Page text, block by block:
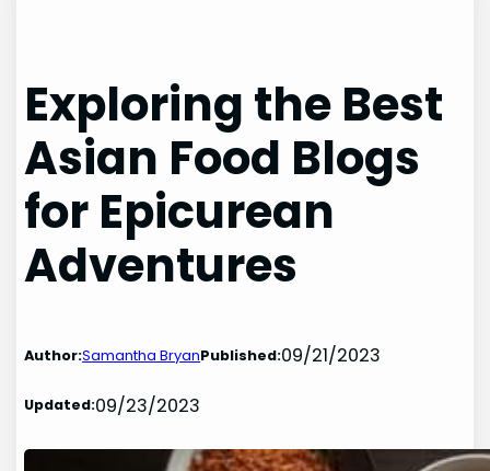
Exploring the Best
Asian Food Blogs
for Epicurean
Adventures
Author:Samantha BryanPublished:09/21/2023
Updated:09/23/2023